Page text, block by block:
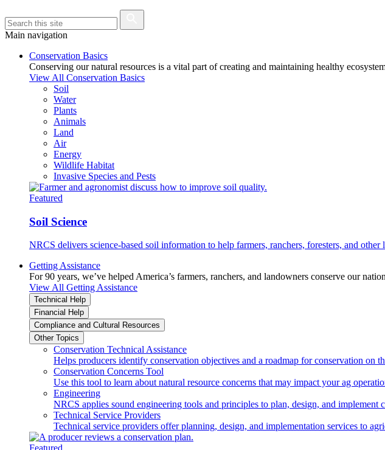
Main navigation
Conservation Basics
Conserving our natural resources is a vital part of creating and maintaining healthy
View All Conservation Basics
Soil
Water
Plants
Animals
Land
Air
Energy
Wildlife Habitat
Invasive Species and Pests
Featured
Soil Science
NRCS delivers science-based soil information to help farmers, ranchers, foresters, and
Getting Assistance
For 90 years, we’ve helped America’s farmers, ranchers, and landowners conserve our
View All Getting Assistance
Technical Help
Financial Help
Compliance and Cultural Resources
Other Topics
Conservation Technical Assistance
Helps producers identify conservation objectives and a roadmap for conservation on
Conservation Concerns Tool
Use this tool to learn about natural resource concerns that may impact your ag
Engineering
NRCS applies sound engineering tools and principles to plan, design, and implement
Technical Service Providers
Technical service providers offer planning, design, and implementation services to